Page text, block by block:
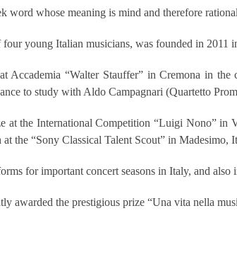
word whose meaning is mind and therefore
four young Italian musicians, was founded in
Accademia “Walter Stauffer” in Cremona in
to study with Aldo Campagnari (Quartetto
at the International Competition “Luigi Nono”
the “Sony Classical Talent Scout” in Madesimo,
for important concert seasons in Italy, and
awarded the prestigious prize “Una vita nella